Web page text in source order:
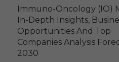
Immuno-Oncology (IO)
In-Depth Insights,
Opportunities And Top
Companies Analysis
2030